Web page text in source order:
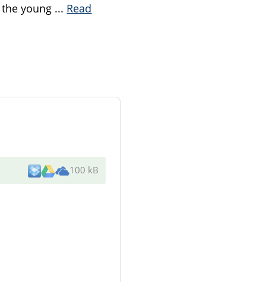
young ... Read
100 kB